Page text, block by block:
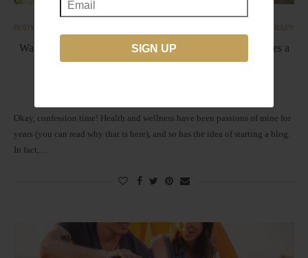
BODY NUTRITIONAL THERAPY
Wahls Protocol ◆ The Science Behind 9 Cups of Vegetables a
Day
Okay, confession time! Health and wellness have been passions of mine for
years (you can read why that is here), and so has the idea of starting a blog.
In fact,…